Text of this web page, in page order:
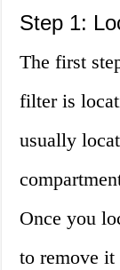
Step 1:
The first
filter is
usually
Once you
to remove it